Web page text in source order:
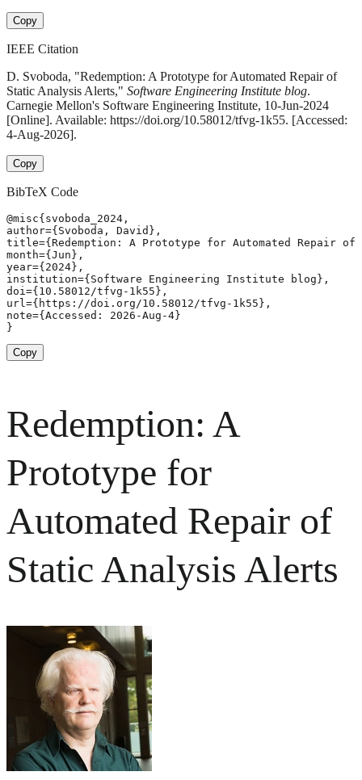
Copy
IEEE Citation
D. Svoboda, "Redemption: A Prototype for Automated Repair of
Static Analysis Alerts," Software Engineering Institute blog.
Carnegie Mellon's Software Engineering Institute, 10-Jun-2024
[Online]. Available: https://doi.org/10.58012/tfvg-1k55. [Accessed:
4-Aug-2026].
Copy
BibTeX Code
@misc{svoboda_2024,
author={Svoboda, David},
title={Redemption: A Prototype for Automated Repair
month={Jun},
year={2024},
institution={Software Engineering Institute blog},
doi={10.58012/tfvg-1k55},
url={https://doi.org/10.58012/tfvg-1k55},
note={Accessed: 2026-Aug-4}
}
Copy
Redemption: A
Prototype for
Automated Repair of
Static Analysis Alerts